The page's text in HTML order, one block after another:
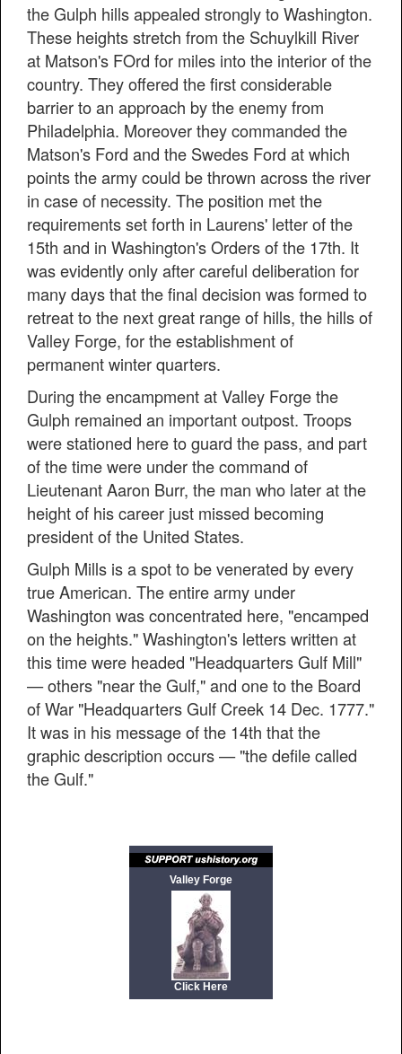
the Gulph hills appealed strongly to Washington.
These heights stretch from the Schuylkill River
at Matson's FOrd for miles into the interior of the
country. They offered the first considerable
barrier to an approach by the enemy from
Philadelphia. Moreover they commanded the
Matson's Ford and the Swedes Ford at which
points the army could be thrown across the river
in case of necessity. The position met the
requirements set forth in Laurens' letter of the
15th and in Washington's Orders of the 17th. It
was evidently only after careful deliberation for
many days that the final decision was formed to
retreat to the next great range of hills, the hills of
Valley Forge, for the establishment of
permanent winter quarters.
During the encampment at Valley Forge the
Gulph remained an important outpost. Troops
were stationed here to guard the pass, and part
of the time were under the command of
Lieutenant Aaron Burr, the man who later at the
height of his career just missed becoming
president of the United States.
Gulph Mills is a spot to be venerated by every
true American. The entire army under
Washington was concentrated here, "encamped
on the heights." Washington's letters written at
this time were headed "Headquarters Gulf Mill"
— others "near the Gulf," and one to the Board
of War "Headquarters Gulf Creek 14 Dec. 1777."
It was in his message of the 14th that the
graphic description occurs — "the defile called
the Gulf."
Valley Forge
Click Here